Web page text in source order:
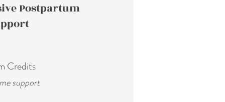
Postpartum
Credits
support